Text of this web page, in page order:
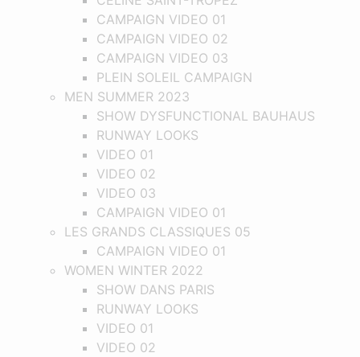
CAMPAIGN VIDEO 01
CAMPAIGN VIDEO 02
CAMPAIGN VIDEO 03
PLEIN SOLEIL CAMPAIGN
MEN SUMMER 2023
SHOW DYSFUNCTIONAL BAUHAUS
RUNWAY LOOKS
VIDEO 01
VIDEO 02
VIDEO 03
CAMPAIGN VIDEO 01
LES GRANDS CLASSIQUES 05
CAMPAIGN VIDEO 01
WOMEN WINTER 2022
SHOW DANS PARIS
RUNWAY LOOKS
VIDEO 01
VIDEO 02